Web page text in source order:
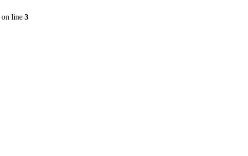
on line 3